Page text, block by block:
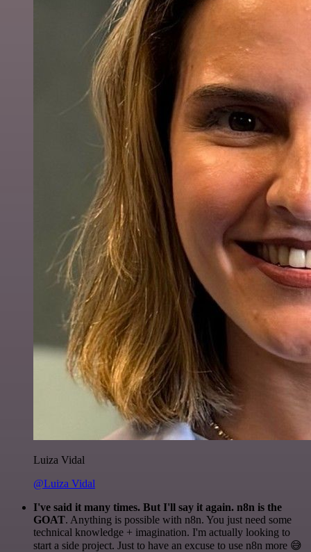
Luiza Vidal
@Luiza Vidal
I've said it many times. But I'll say it again. n8n is the
GOAT. Anything is possible with n8n. You just need some
technical knowledge + imagination. I'm actually looking to
start a side project. Just to have an excuse to use n8n more 😅